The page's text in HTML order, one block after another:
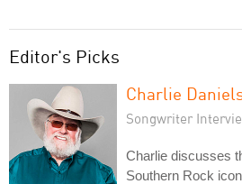
Editor's Picks
Charlie
Songwriter
Charlie discusses
Southern Rock